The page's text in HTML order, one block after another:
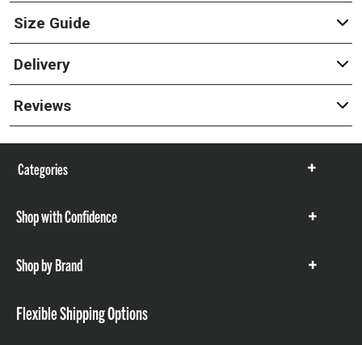
Size Guide
Delivery
Reviews
Categories
Show
Shop with Confidence
Show
Shop by Brand
Show
Flexible Shipping Options